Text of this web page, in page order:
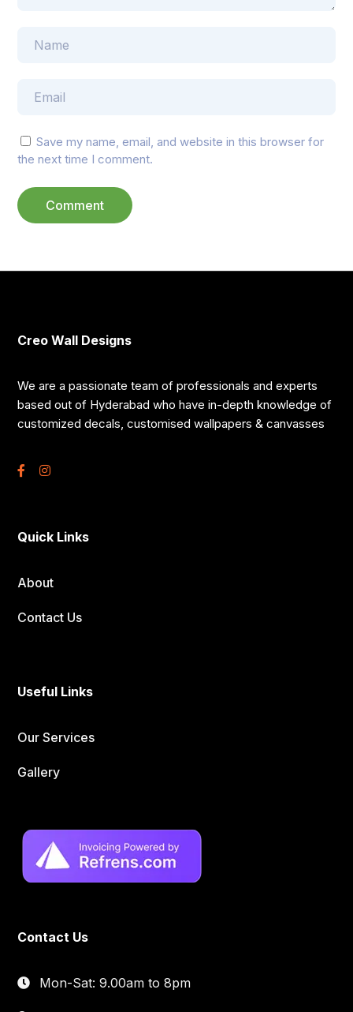
Save my name, email, and website in this browser for
the next time I comment.
Creo Wall Designs
We are a passionate team of professionals and experts
based out of Hyderabad who have in-depth knowledge of
customized decals, customised wallpapers & canvasses
Quick Links
About
Contact Us
Useful Links
Our Services
Gallery
Contact Us
Mon-Sat: 9.00am to 8pm